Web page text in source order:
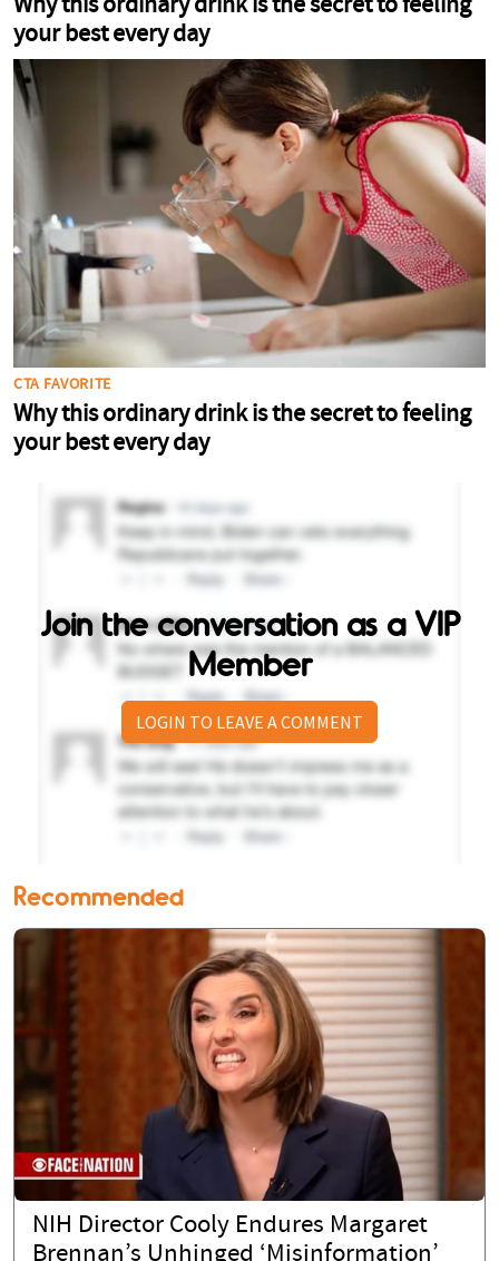
Join the conversation as a VIP
Member
LOGIN TO LEAVE A COMMENT
Recommended
NIH Director Cooly Endures Margaret
Brennan’s Unhinged ‘Misinformation’